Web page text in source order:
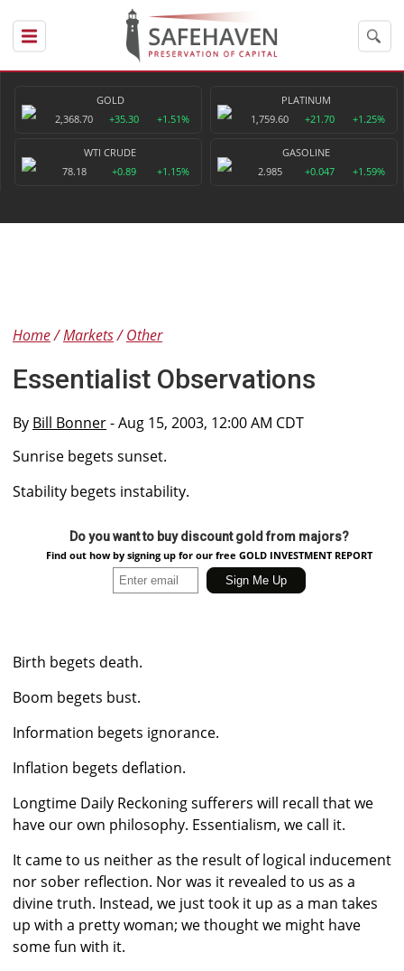
GOLD
2,368.70
+35.30 +1.51%
PLATINUM
1,759.60
+21.70 +1.25%
WTI CRUDE
78.18
+0.89 +1.15%
GASOLINE
2.985
+0.047 +1.59%
Home Markets Other
Essentialist Observations
By Bill Bonner- Aug 15, 2003, 12:00 AM CDT
Sunrise begets sunset.
Stability begets instability.
Do you want to buy discount gold from majors?
Find out how by signing up for our free GOLD INVESTMENT REPORT
Birth begets death.
Boom begets bust.
Information begets ignorance.
Inflation begets deflation.
Longtime Daily Reckoning sufferers will recall that we
have our own philosophy. Essentialism, we call it.
It came to us neither as the result of logical inducement
nor sober reflection. Nor was it revealed to us as a
divine truth. Instead, we just took it up as a man takes
up with a pretty woman; we thought we might have
some fun with it.